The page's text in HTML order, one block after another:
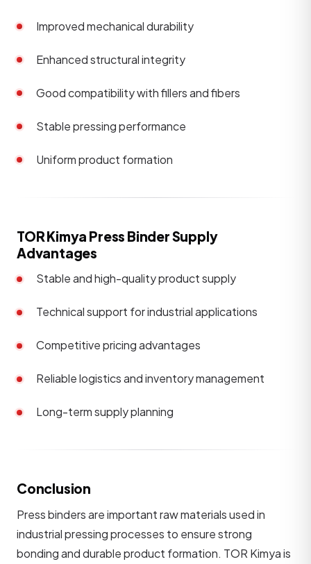
Improved mechanical durability
Enhanced structural integrity
Good compatibility with fillers and fibers
Stable pressing performance
Uniform product formation
TOR Kimya Press Binder Supply
Advantages
Stable and high-quality product supply
Technical support for industrial applications
Competitive pricing advantages
Reliable logistics and inventory management
Long-term supply planning
Conclusion
Press binders are important raw materials used in
industrial pressing processes to ensure strong
bonding and durable product formation. TOR Kimya is